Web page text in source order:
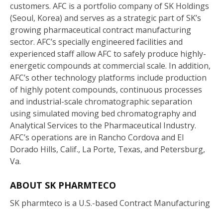
customers. AFC is a portfolio company of SK Holdings
(Seoul, Korea) and serves as a strategic part of SK’s
growing pharmaceutical contract manufacturing
sector. AFC’s specially engineered facilities and
experienced staff allow AFC to safely produce highly-
energetic compounds at commercial scale. In addition,
AFC’s other technology platforms include production
of highly potent compounds, continuous processes
and industrial-scale chromatographic separation
using simulated moving bed chromatography and
Analytical Services to the Pharmaceutical Industry.
AFC’s operations are in Rancho Cordova and El
Dorado Hills, Calif., La Porte, Texas, and Petersburg,
Va.
ABOUT SK PHARMTECO
SK pharmteco is a U.S.-based Contract Manufacturing